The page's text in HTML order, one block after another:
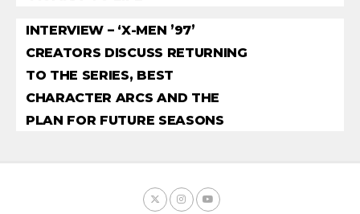
INTERVIEW – ‘X-MEN ’97’
CREATORS DISCUSS RETURNING
TO THE SERIES, BEST
CHARACTER ARCS AND THE
PLAN FOR FUTURE SEASONS